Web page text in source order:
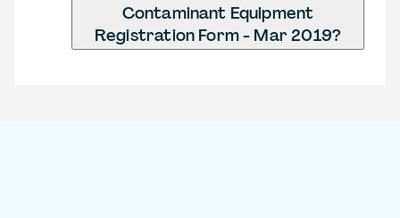
Contaminant Equipment
Registration Form - Mar 2019?